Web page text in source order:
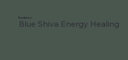
Business
Blue Shiva Energy Healing